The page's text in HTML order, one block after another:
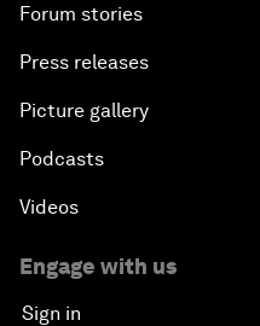
Forum stories
Press releases
Picture gallery
Podcasts
Videos
Engage with us
Sign in